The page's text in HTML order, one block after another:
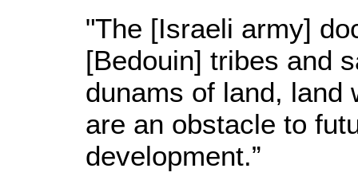
"The [Israeli army]
[Bedouin] tribes and
dunams of land, land
are an obstacle to
development.”